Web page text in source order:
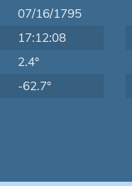
07/16/1795
17:12:08
2.4°
-62.7°